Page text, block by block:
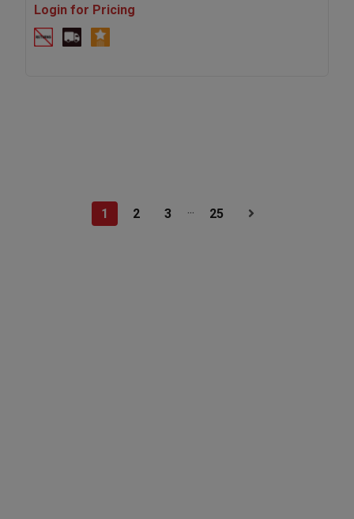
Login for Pricing
1 2 3 25